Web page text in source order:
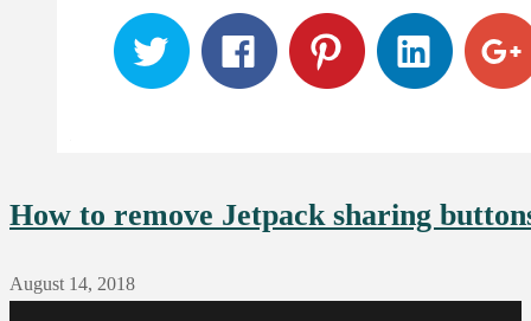
How to remove Jetpack sharing
August 14, 2018